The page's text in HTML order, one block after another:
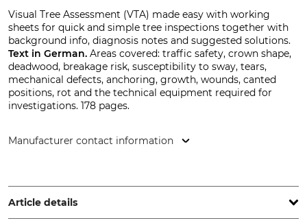
Visual Tree Assessment (VTA) made easy with working
sheets for quick and simple tree inspections together with
background info, diagnosis notes and suggested solutions.
Text in German. Areas covered: traffic safety, crown shape,
deadwood, breakage risk, susceptibility to sway, tears,
mechanical defects, anchoring, growth, wounds, canted
positions, rot and the technical equipment required for
investigations. 178 pages.
Manufacturer contact information
Germany, www.deritec.de
Article details